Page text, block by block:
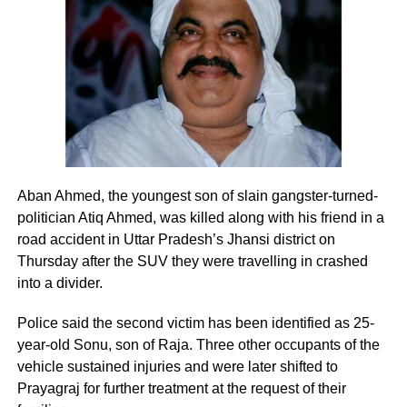
The report that the online portal The Wire
his firm Temple Enterprise Private Ltd. The
allegation in the article is of the firm’s
turnover growing from Rs 50,000 in March
about an unsecured loan of Rs 15.78 crore
from financial services firm KIFS.
— Kiren Rijiju (@KirenRijiju)August 8, 2026
Rijiju said Gandhi’s remarks appeared to represent a
change in the Congress leader’s position on women.
“This seems to be a positive message from the Congress
Party. There’s a visible change of heart in Shri Rahul
Minister said in his post.
He then used the opportunity to raise the issue of the
Women’s Reservation Bill and urged the Congress to
support it without conditions.
Congress, Centre differ over
delimitation and women’s quota
The exchange comes against the backdrop of differences
Aban Ahmed, the youngest son of slain gangster-turned-
politician Atiq Ahmed, was killed along with his friend in a
road accident in Uttar Pradesh’s Jhansi district on
Thursday after the SUV they were travelling in crashed
into a divider.
Police said the second victim has been identified as 25-
year-old Sonu, son of Raja. Three other occupants of the
vehicle sustained injuries and were later shifted to
Prayagraj for further treatment at the request of their